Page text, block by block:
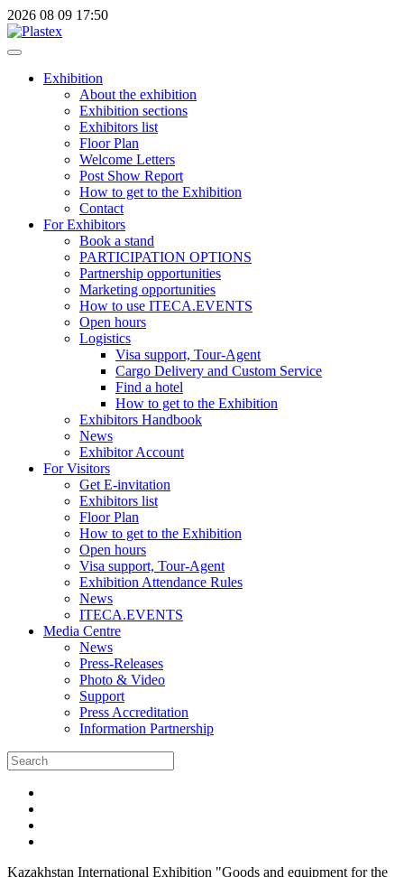
2026 08 09 17:50
Exhibition
About the exhibition
Exhibition sections
Exhibitors list
Floor Plan
Welcome Letters
Post Show Report
How to get to the Exhibition
Contact
For Exhibitors
Book a stand
PARTICIPATION OPTIONS
Partnership opportunities
Marketing opportunities
How to use ITECA.EVENTS
Open hours
Logistics
Visa support, Tour-Agent
Cargo Delivery and Custom Service
Find a hotel
How to get to the Exhibition
Exhibitors Handbook
News
Exhibitor Account
For Visitors
Get E-invitation
Exhibitors list
Floor Plan
How to get to the Exhibition
Open hours
Visa support, Tour-Agent
Exhibition Attendance Rules
News
ITECA.EVENTS
Media Centre
News
Press-Releases
Photo & Video
Support
Press Accreditation
Information Partnership
Kazakhstan International Exhibition "Goods and equipment for the